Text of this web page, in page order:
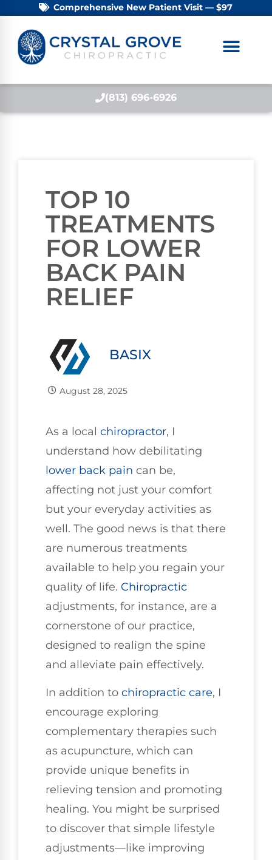
Comprehensive New Patient Visit — $97
(813) 696-6926
TOP 10
TREATMENTS
FOR LOWER
BACK PAIN
RELIEF
BASIX
August 28, 2025
As a local chiropractor, I
understand how debilitating
lower back pain can be,
affecting not just your comfort
but your everyday activities as
well. The good news is that there
are numerous treatments
available to help you regain your
quality of life. Chiropractic
adjustments, for instance, are a
cornerstone of our practice,
designed to realign the spine
and alleviate pain effectively.
In addition to chiropractic care, I
encourage exploring
complementary therapies such
as acupuncture, which can
provide unique benefits in
relieving tension and promoting
healing. You might be surprised
to discover that simple lifestyle
adjustments—like improving